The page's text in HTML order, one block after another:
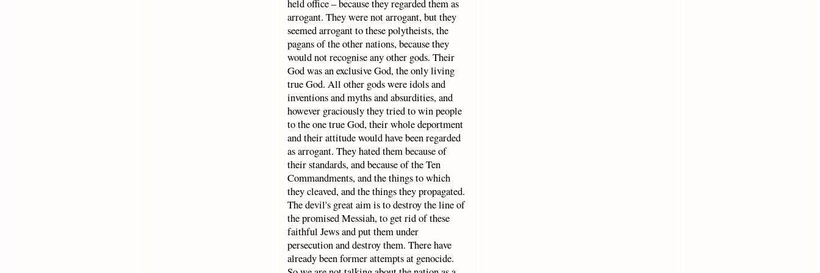
held office – because they regarded them as
arrogant. They were not arrogant, but they
seemed arrogant to these polytheists, the
pagans of the other nations, because they
would not recognise any other gods. Their
God was an exclusive God, the only living
true God. All other gods were idols and
inventions and myths and absurdities, and
however graciously they tried to win people
to the one true God, their whole deportment
and their attitude would have been regarded
as arrogant. They hated them because of
their standards, and because of the Ten
Commandments, and the things to which
they cleaved, and the things they propagated.
The devil's great aim is to destroy the line of
the promised Messiah, to get rid of these
faithful Jews and put them under
persecution and destroy them. There have
already been former attempts at genocide.